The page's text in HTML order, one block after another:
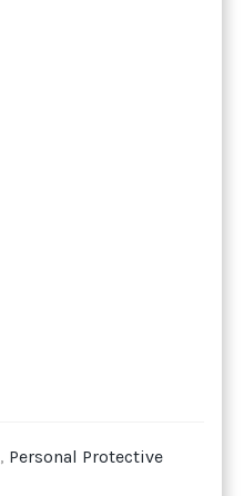
, Personal Protective